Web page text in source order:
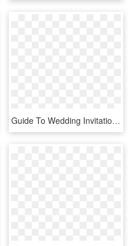
Guide To Wedding Invitations Messages - Wedding Invitation Cards Message, HD Png Download